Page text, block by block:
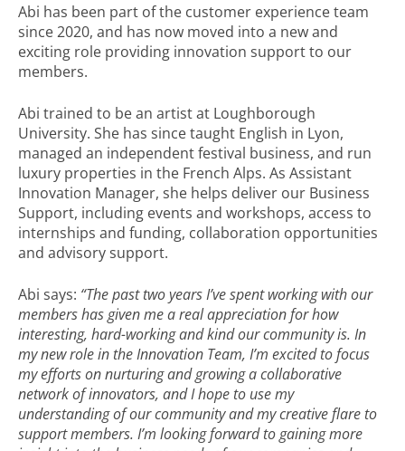
Abi has been part of the customer experience team
since 2020, and has now moved into a new and
exciting role providing innovation support to our
members.
Abi trained to be an artist at Loughborough
University. She has since taught English in Lyon,
managed an independent festival business, and run
luxury properties in the French Alps. As Assistant
Innovation Manager, she helps deliver our Business
Support, including events and workshops, access to
internships and funding, collaboration opportunities
and advisory support.
Abi says: “The past two years I’ve spent working with our
members has given me a real appreciation for how
interesting, hard-working and kind our community is. In
my new role in the Innovation Team, I’m excited to focus
my efforts on nurturing and growing a collaborative
network of innovators, and I hope to use my
understanding of our community and my creative flare to
support members. I’m looking forward to gaining more